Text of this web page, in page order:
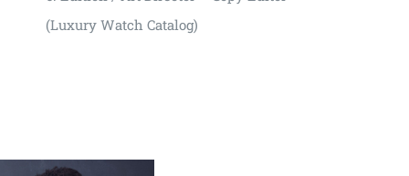
(Luxury Watch Catalog)